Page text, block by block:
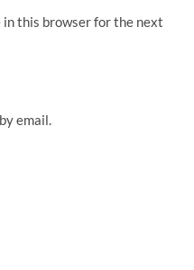
in this browser for the next
email.